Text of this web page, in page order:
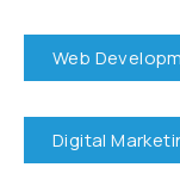
Web
Digital